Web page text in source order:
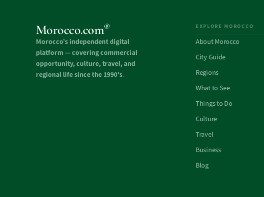
Morocco.com®
Morocco’s independent digital
platform — covering commercial
opportunity, culture, travel, and
regional life since the 1990’s.
EXPLORE MOROCCO
About Morocco
City Guide
Regions
What to See
Things to Do
Culture
Travel
Business
Blog